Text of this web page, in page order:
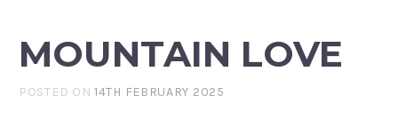
MOUNTAIN LOVE
POSTED ON14TH FEBRUARY 2025